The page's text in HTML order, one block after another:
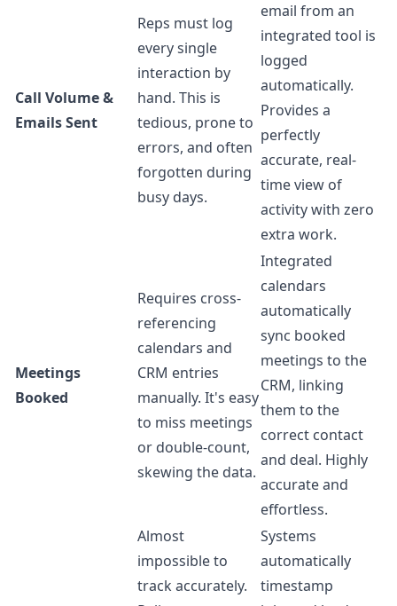
Call Volume &
Emails Sent
Reps must log
every single
interaction by
hand. This is
tedious, prone to
errors, and often
forgotten during
busy days.
email from an
integrated tool is
logged
automatically.
Provides a
perfectly
accurate, real-
time view of
activity with zero
extra work.
Meetings
Booked
Requires cross-
referencing
calendars and
CRM entries
manually. It's easy
to miss meetings
or double-count,
skewing the data.
Integrated
calendars
automatically
sync booked
meetings to the
CRM, linking
them to the
correct contact
and deal. Highly
accurate and
effortless.
Almost
impossible to
track accurately.
Systems
automatically
timestamp